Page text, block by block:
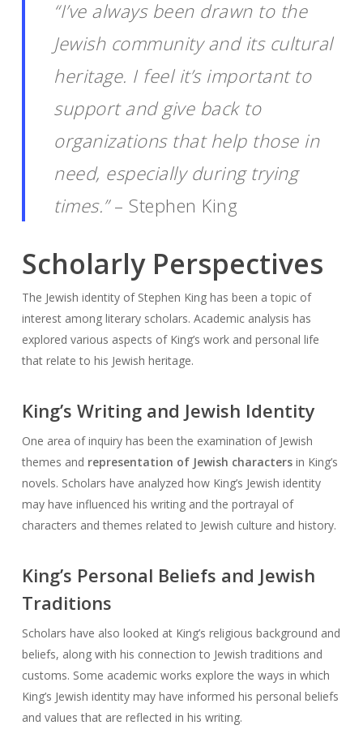
“I’ve always been drawn to the
Jewish community and its cultural
heritage. I feel it’s important to
support and give back to
organizations that help those in
need, especially during trying
times.”– Stephen King
Scholarly Perspectives
The Jewish identity of Stephen King has been a topic of
interest among literary scholars. Academic analysis has
explored various aspects of King’s work and personal life
that relate to his Jewish heritage.
King’s Writing and Jewish Identity
One area of inquiry has been the examination of Jewish
themes and representation of Jewish charactersin King’s
novels. Scholars have analyzed how King’s Jewish identity
may have influenced his writing and the portrayal of
characters and themes related to Jewish culture and history.
King’s Personal Beliefs and Jewish
Traditions
Scholars have also looked at King’s religious background and
beliefs, along with his connection to Jewish traditions and
customs. Some academic works explore the ways in which
King’s Jewish identity may have informed his personal beliefs
and values that are reflected in his writing.